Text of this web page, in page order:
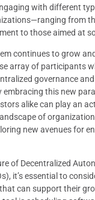
with different
from
to those aimed at
continues to grow
array of participants
governance
embracing this new
alike can play an
of
new avenues for
of Decentralized
it’s essential to
can support their